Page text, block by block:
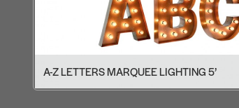
A-Z LETTERS MARQUEE LIGHTING 5’